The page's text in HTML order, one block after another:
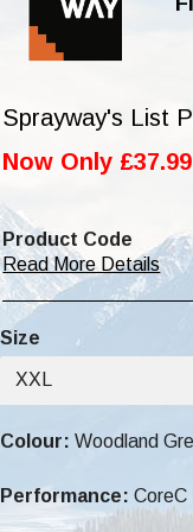
Sprayway's List
Now Only
Product Code
Read More Details
Size
XXL
Colour: Woodland
Performance: CoreC